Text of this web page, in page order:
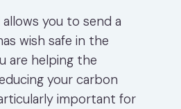
you to send a
wish safe in the
are helping the
your carbon
important for